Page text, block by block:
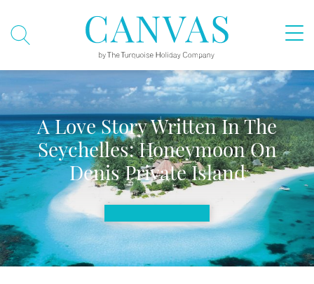
A Love Story Written In The
Seychelles: Honeymoon On
Denis Private Island